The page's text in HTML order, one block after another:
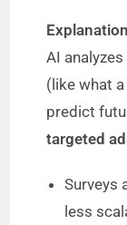
AI
(like what
predict
targeted
Surveys
less